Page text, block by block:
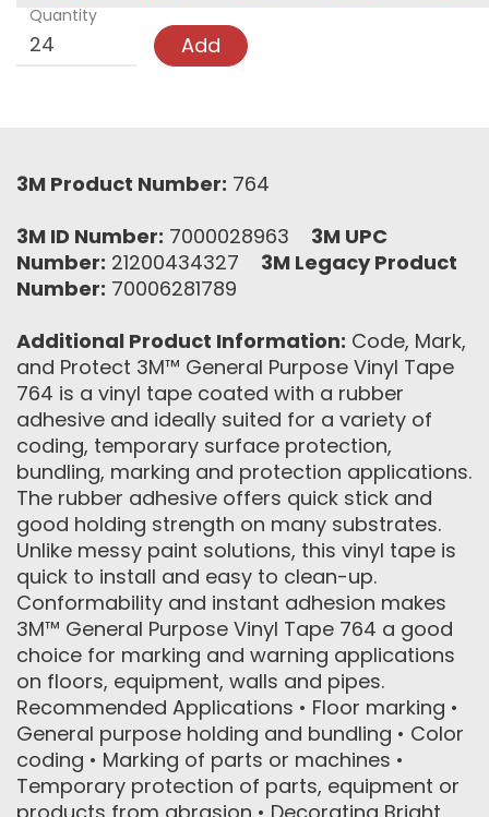
Quantity
Add
3M Product Number: 764
3M ID Number: 7000028963 3M UPC
Number: 21200434327 3M Legacy Product
Number: 70006281789
Additional Product Information: Code, Mark,
and Protect 3M™ General Purpose Vinyl Tape
764 is a vinyl tape coated with a rubber
adhesive and ideally suited for a variety of
coding, temporary surface protection,
bundling, marking and protection applications.
The rubber adhesive offers quick stick and
good holding strength on many substrates.
Unlike messy paint solutions, this vinyl tape is
quick to install and easy to clean-up.
Conformability and instant adhesion makes
3M™ General Purpose Vinyl Tape 764 a good
choice for marking and warning applications
on floors, equipment, walls and pipes.
Recommended Applications • Floor marking •
General purpose holding and bundling • Color
coding • Marking of parts or machines •
Temporary protection of parts, equipment or